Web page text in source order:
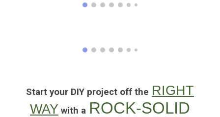
Start your DIY project off the RIGHT
WAY with a ROCK-SOLID